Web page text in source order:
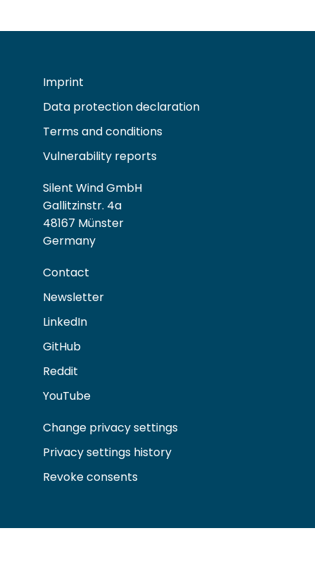
Imprint
Data protection declaration
Terms and conditions
Vulnerability reports
Silent Wind GmbH
Gallitzinstr. 4a
48167 Münster
Germany
Contact
Newsletter
LinkedIn
GitHub
Reddit
YouTube
Change privacy settings
Privacy settings history
Revoke consents